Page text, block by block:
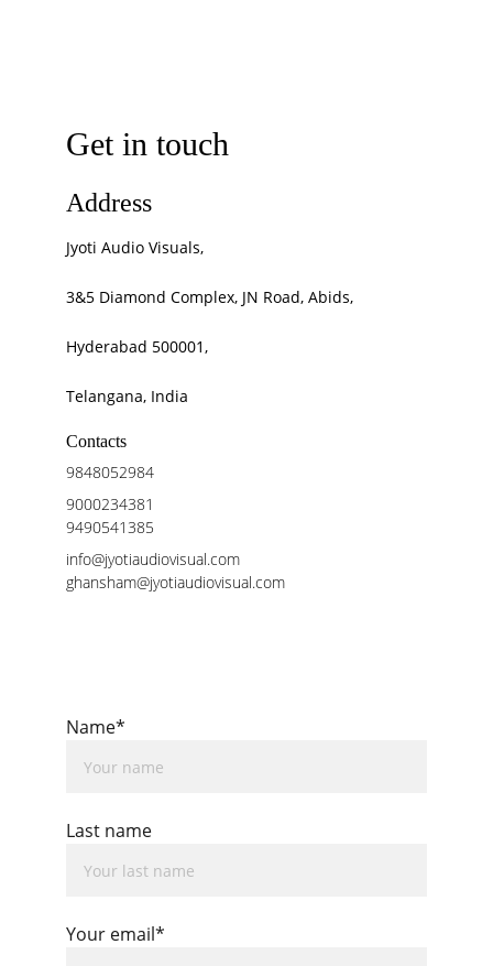
Get in touch
Address
Jyoti Audio Visuals,
3&5 Diamond Complex, JN Road, Abids,
Hyderabad 500001,
Telangana, India
Contacts
9848052984
9000234381
9490541385
info@jyotiaudiovisual.com
ghansham@jyotiaudiovisual.com
Name*
Last name
Your email*